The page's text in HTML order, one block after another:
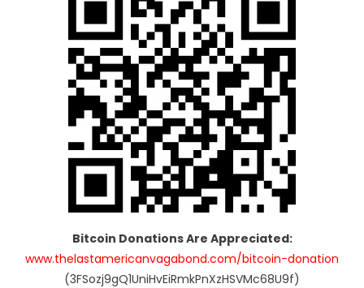
Bitcoin Donations Are Appreciated:
www.thelastamericanvagabond.com/bitcoin-donation
(3FSozj9gQ1UniHvEiRmkPnXzHSVMc68U9f)